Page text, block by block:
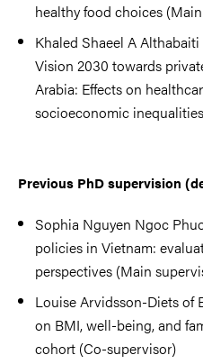
healthy food choices
Khaled Shaeel A
Vision 2030 towards
Arabia: Effects on
socioeconomic
Previous PhD supervision
Sophia Nguyen Ngoc
policies in Vietnam:
perspectives (Main
Louise Arvidsson-Diets of
on BMI, well-being, and
cohort (Co-supervisor)